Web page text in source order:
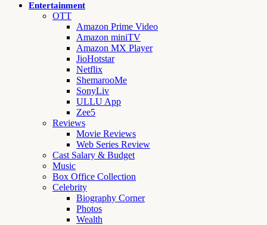
Entertainment
OTT
Amazon Prime Video
Amazon miniTV
Amazon MX Player
JioHotstar
Netflix
ShemarooMe
SonyLiv
ULLU App
Zee5
Reviews
Movie Reviews
Web Series Review
Cast Salary & Budget
Music
Box Office Collection
Celebrity
Biography Corner
Photos
Wealth